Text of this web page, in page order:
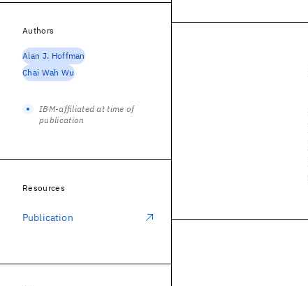
Authors
Alan J. Hoffman
Chai Wah Wu
IBM-affiliated at time of
publication
Resources
Publication